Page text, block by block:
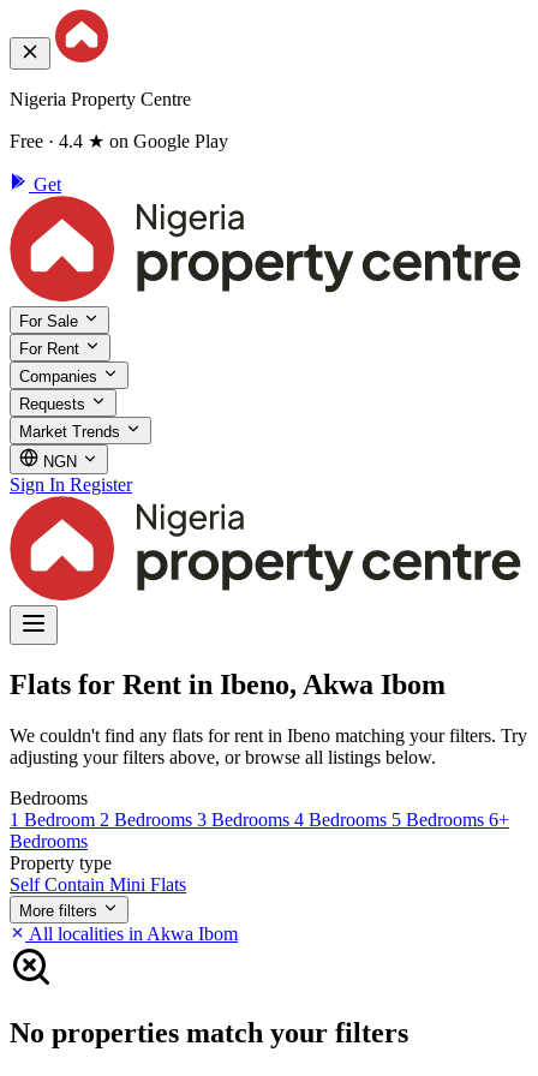
Nigeria Property Centre
Free · 4.4 ★ on Google Play
Get
For Sale
For Rent
Companies
Requests
Market Trends
NGN
Sign In Register
Flats for Rent in Ibeno, Akwa Ibom
We couldn't find any flats for rent in Ibeno matching your filters. Try
adjusting your filters above, or browse all listings below.
Bedrooms
1 Bedroom 2 Bedrooms 3 Bedrooms 4 Bedrooms 5 Bedrooms 6+
Bedrooms
Property type
Self Contain Mini Flats
More filters
All localities in Akwa Ibom
No properties match your filters